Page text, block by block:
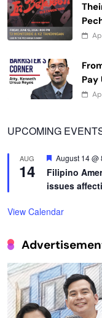
Pay
UPCOMING
AUG
14
Featured
August 14 @
Filipino
issues
View Calendar